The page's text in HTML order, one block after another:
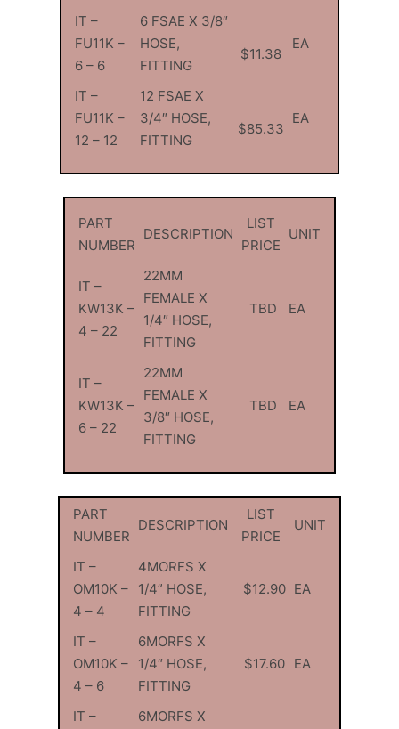
IT –
FU11K –
6 – 6
6 FSAE X 3/8″
HOSE,
FITTING
$11.38
EA
IT –
FU11K –
12 – 12
12 FSAE X
3/4″ HOSE,
FITTING
$85.33
EA
PART
NUMBER
DESCRIPTION
LIST
PRICE
UNIT
IT –
KW13K –
4 – 22
22MM
FEMALE X
1/4″ HOSE,
FITTING
TBD EA
IT –
KW13K –
6 – 22
22MM
FEMALE X
3/8″ HOSE,
FITTING
TBD EA
PART
NUMBER
DESCRIPTION
LIST
PRICE
UNIT
IT –
OM10K –
4 – 4
4MORFS X
1/4” HOSE,
FITTING
$12.90 EA
IT –
OM10K –
4 – 6
6MORFS X
1/4″ HOSE,
FITTING
$17.60 EA
IT –
6MORFS X